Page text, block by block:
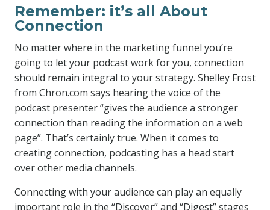
Remember: it’s all About
Connection
No matter where in the marketing funnel you’re
going to let your podcast work for you, connection
should remain integral to your strategy. Shelley Frost
from Chron.com says hearing the voice of the
podcast presenter “gives the audience a stronger
connection than reading the information on a web
page”. That’s certainly true. When it comes to
creating connection, podcasting has a head start
over other media channels.
Connecting with your audience can play an equally
important role in the “Discover” and “Digest” stages